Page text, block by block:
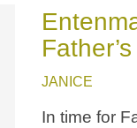
JANICE
In time for